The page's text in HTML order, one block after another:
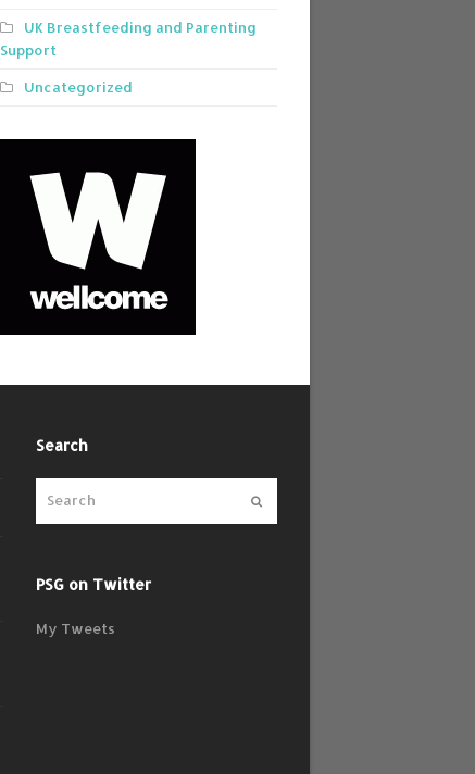
UK Breastfeeding and Parenting
Support
Uncategorized
Search
PSG on Twitter
My Tweets